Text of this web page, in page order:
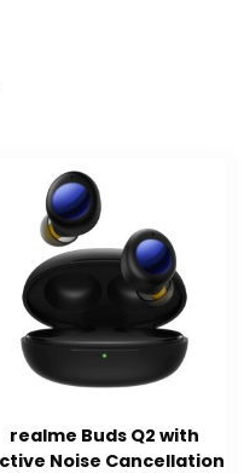
realme Buds Q2 with
Noise Cancellation